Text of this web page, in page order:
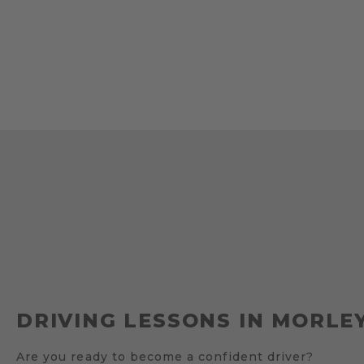
DRIVING LESSONS IN
Are you ready to become a confident driver?